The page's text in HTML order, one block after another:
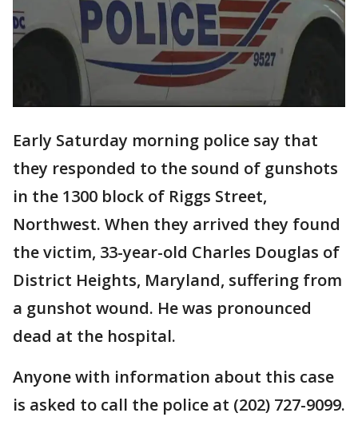
Early Saturday morning police say that
they responded to the sound of gunshots
in the 1300 block of Riggs Street,
Northwest. When they arrived they found
the victim, 33-year-old Charles Douglas of
District Heights, Maryland, suffering from
a gunshot wound. He was pronounced
dead at the hospital.
Anyone with information about this case
is asked to call the police at (202) 727-9099.